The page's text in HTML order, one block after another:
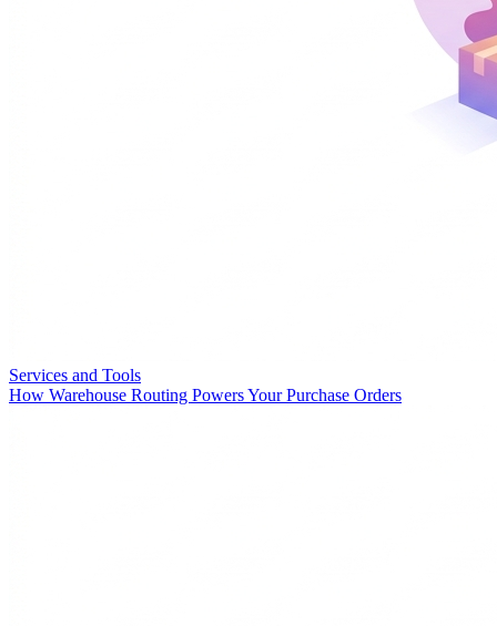
Services and Tools
How Warehouse Routing Powers Your Purchase Orders